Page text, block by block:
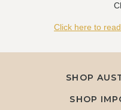
Click here to
SHOP
SHOP